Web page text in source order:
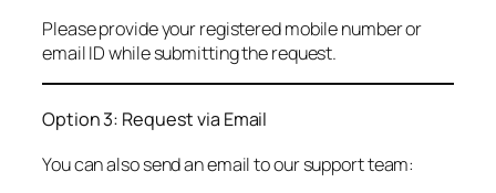
Please provide your registered mobile number or
email ID while submitting the request.
Option 3: Request via Email
You can also send an email to our support team: